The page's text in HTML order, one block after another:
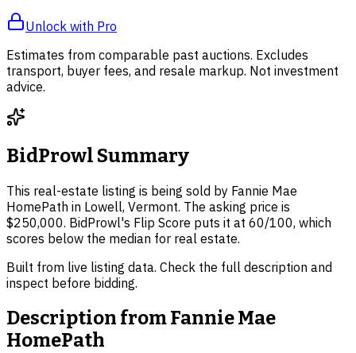
Unlock with Pro
Estimates from comparable past auctions. Excludes
transport, buyer fees, and resale markup. Not investment
advice.
BidProwl Summary
This real-estate listing is being sold by Fannie Mae
HomePath in Lowell, Vermont. The asking price is
$250,000. BidProwl's Flip Score puts it at 60/100, which
scores below the median for real estate.
Built from live listing data. Check the full description and
inspect before bidding.
Description fromFannie Mae
HomePath